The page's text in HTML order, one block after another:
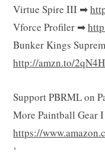
Virtue Spire III ➡
Vforce Profiler ➡
Bunker Kings
http://amzn.to/
Support PBRML on
More Paintball Gear
https://
‘